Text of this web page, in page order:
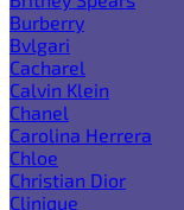
Burberry
Bvlgari
Cacharel
Calvin Klein
Chanel
Carolina Herrera
Chloe
Christian Dior
Clinique